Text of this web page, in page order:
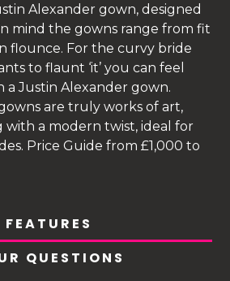
Alexander gown, designed
mind the gowns range from fit
flounce. For the curvy bride
to flaunt ‘it’ you can feel
a Justin Alexander gown.
are truly works of art,
with a modern twist, ideal for
Price Guide from £1,000 to
FEATURES
QUESTIONS